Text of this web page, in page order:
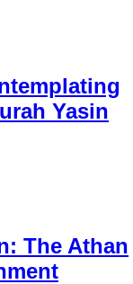
Yasin
The Athan